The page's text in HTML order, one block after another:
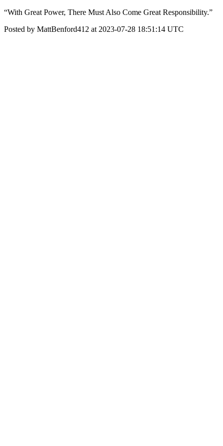
“With Great Power, There Must Also Come Great Responsibility.”
Posted by MattBenford412 at 2023-07-28 18:51:14 UTC